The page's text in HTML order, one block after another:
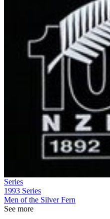
Series
1993 Series
Men of the Silver Fern
See more